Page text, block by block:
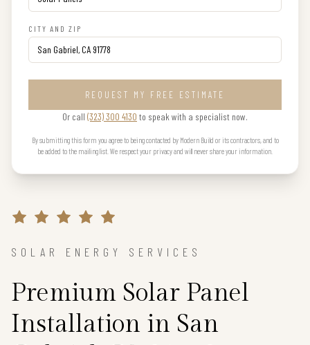
CITY AND ZIP
REQUEST MY FREE ESTIMATE
Or call (323) 300 4130 to speak with a specialist now.
By submitting this form you agree to being contacted by Modern Build or its contractors, and to
be added to the mailing list. We respect your privacy and will never share your information.
SOLAR ENERGY SERVICES
Premium Solar Panel
Installation in San